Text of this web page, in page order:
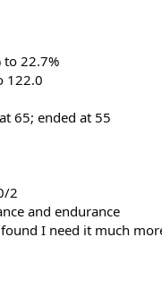
to 22.7%
122.0
65; ended at 55
2
and endurance
I need it much